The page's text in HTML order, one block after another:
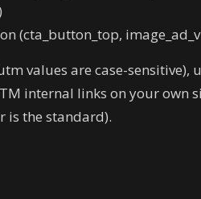
(cta_button_top,
values are case-sensitive),
internal links on your own
is the standard).